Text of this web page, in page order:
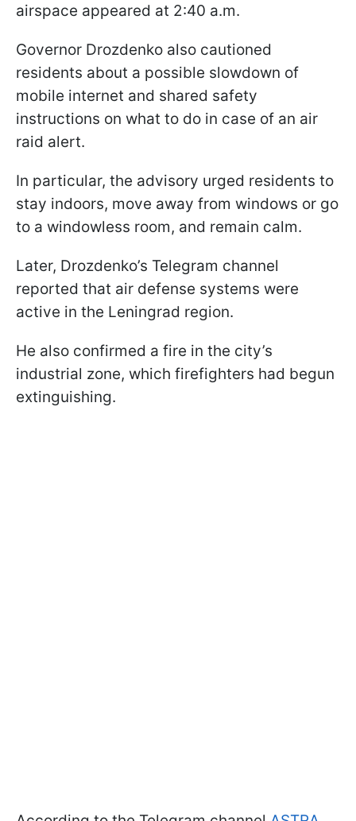
airspace appeared at 2:40 a.m.
Governor Drozdenko also cautioned
residents about a possible slowdown of
mobile internet and shared safety
instructions on what to do in case of an air
raid alert.
In particular, the advisory urged residents to
stay indoors, move away from windows or go
to a windowless room, and remain calm.
Later, Drozdenko’s Telegram channel
reported that air defense systems were
active in the Leningrad region.
He also confirmed a fire in the city’s
industrial zone, which firefighters had begun
extinguishing.